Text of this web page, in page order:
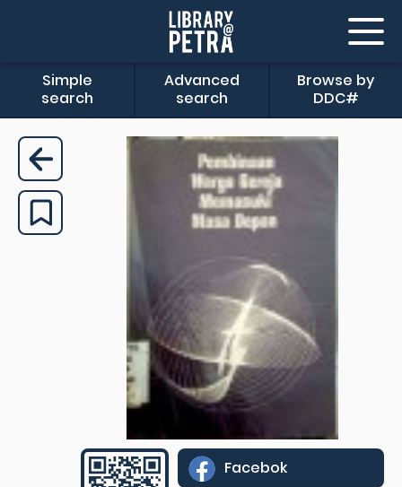
Simple
search
Advanced
search
Browse by
DDC#
Facebok